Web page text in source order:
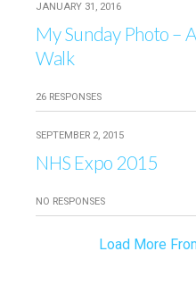
JANUARY 31, 2016
My Sunday Photo –
Walk
26 RESPONSES
SEPTEMBER 2, 2015
NHS Expo 2015
NO RESPONSES
Load More